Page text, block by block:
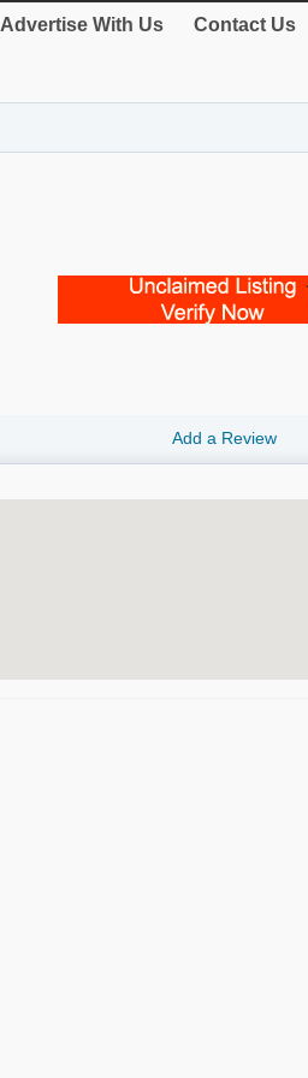
Advertise With Us Contact Us
Add a Review